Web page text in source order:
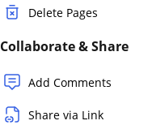
Delete Pages
Collaborate & Share
Add Comments
Share via Link